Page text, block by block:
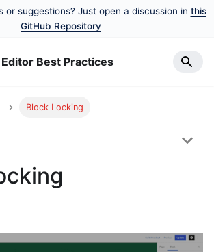
or suggestions? Just open a discussion in this
GitHub Repository
Best Practices
Block Locking